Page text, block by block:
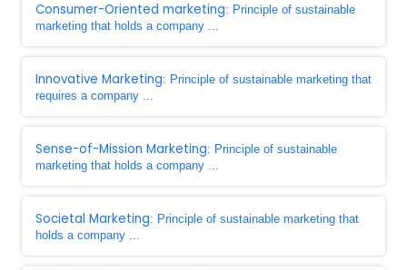
Consumer-Oriented marketing: Principle of sustainable
marketing that holds a company ...
Innovative Marketing: Principle of sustainable marketing that
requires a company ...
Sense-of-Mission Marketing: Principle of sustainable
marketing that holds a company ...
Societal Marketing: Principle of sustainable marketing that
holds a company ...